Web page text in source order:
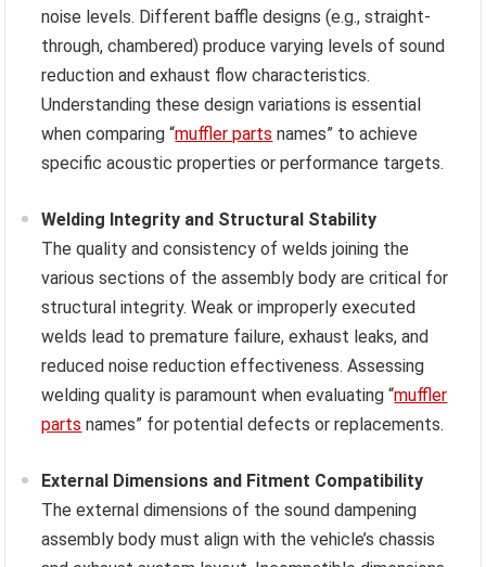
noise levels. Different baffle designs (e.g., straight-
through, chambered) produce varying levels of sound
reduction and exhaust flow characteristics.
Understanding these design variations is essential
when comparing “muffler parts names” to achieve
specific acoustic properties or performance targets.
Welding Integrity and Structural Stability
The quality and consistency of welds joining the
various sections of the assembly body are critical for
structural integrity. Weak or improperly executed
welds lead to premature failure, exhaust leaks, and
reduced noise reduction effectiveness. Assessing
welding quality is paramount when evaluating “muffler
parts names” for potential defects or replacements.
External Dimensions and Fitment Compatibility
The external dimensions of the sound dampening
assembly body must align with the vehicle’s chassis